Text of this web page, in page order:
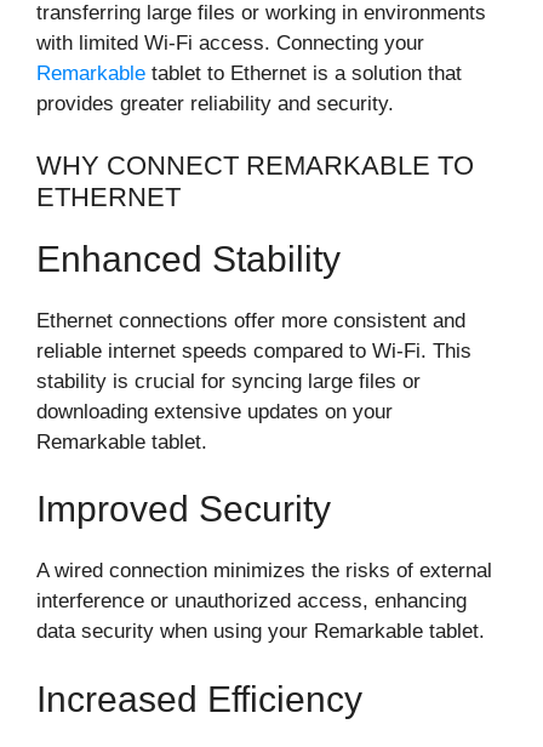
transferring large files or working in environments
with limited Wi-Fi access. Connecting your
Remarkable tablet to Ethernet is a solution that
provides greater reliability and security.
WHY CONNECT REMARKABLE TO
ETHERNET
Enhanced Stability
Ethernet connections offer more consistent and
reliable internet speeds compared to Wi-Fi. This
stability is crucial for syncing large files or
downloading extensive updates on your
Remarkable tablet.
Improved Security
A wired connection minimizes the risks of external
interference or unauthorized access, enhancing
data security when using your Remarkable tablet.
Increased Efficiency